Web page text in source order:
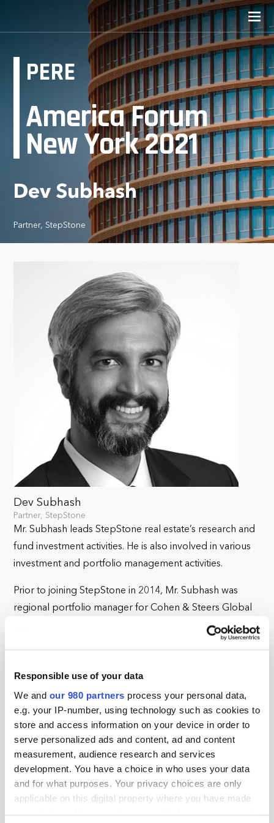
Responsible use of your data
We and our 980 partners process your personal data,
e.g. your IP-number, using technology such as cookies to
store and access information on your device in order to
serve personalized ads and content, ad and content
measurement, audience research and services
development. You have a choice in who uses your data
and for what purposes. Your privacy choices are only
applicable on this digital property where you have made
PERE
America Forum
New York 2021
Dev Subhash
Partner, StepStone
Dev Subhash
Partner, StepStone
Mr. Subhash leads StepStone real estate’s research and
fund investment activities. He is also involved in various
investment and portfolio management activities.
Prior to joining StepStone in 2014, Mr. Subhash was
regional portfolio manager for Cohen & Steers Global
Realty Partners, a real estate investment manager that
focused on private real estate funds and co-investments.
Estate Partners, where he sourced, underwrote, and
managed investments in private real estate funds. He has
also served as a vice president for global product
development at Citi Alternative Investments and worked
in corporate strategy roles for Citigroup.
Mr. Subhash received his BA from Johns Hopkins
University.
StepStone Real Estate (“SRE”) is a part of StepStone